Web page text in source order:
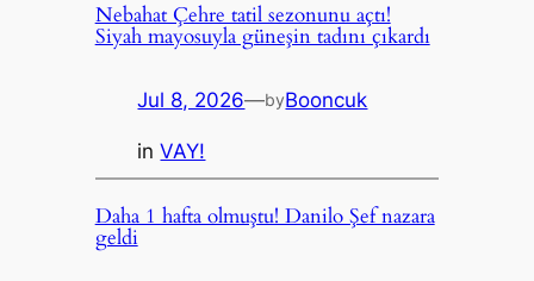
Nebahat Çehre tatil sezonunu açtı!
Siyah mayosuyla güneşin tadını çıkardı
Jul 8, 2026—byBooncuk
inVAY!
Daha 1 hafta olmuştu! Danilo Şef nazara
geldi